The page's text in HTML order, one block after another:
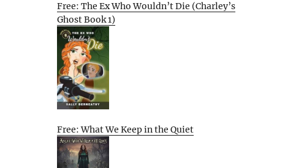
Free: The Ex Who Wouldn’t Die (Charley’s
Ghost Book 1)
Free: What We Keep in the Quiet